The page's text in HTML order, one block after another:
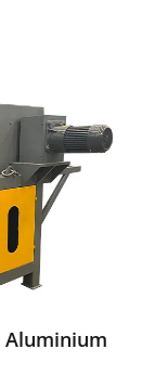
Aluminium